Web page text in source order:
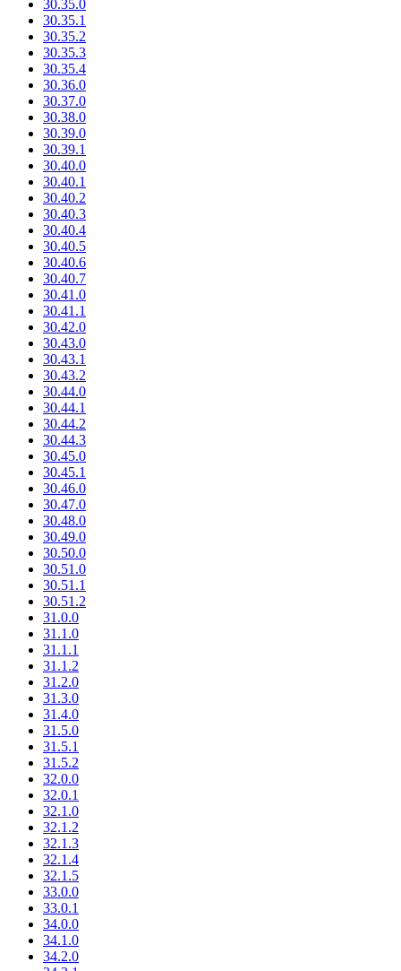
30.35.0
30.35.1
30.35.2
30.35.3
30.35.4
30.36.0
30.37.0
30.38.0
30.39.0
30.39.1
30.40.0
30.40.1
30.40.2
30.40.3
30.40.4
30.40.5
30.40.6
30.40.7
30.41.0
30.41.1
30.42.0
30.43.0
30.43.1
30.43.2
30.44.0
30.44.1
30.44.2
30.44.3
30.45.0
30.45.1
30.46.0
30.47.0
30.48.0
30.49.0
30.50.0
30.51.0
30.51.1
30.51.2
31.0.0
31.1.0
31.1.1
31.1.2
31.2.0
31.3.0
31.4.0
31.5.0
31.5.1
31.5.2
32.0.0
32.0.1
32.1.0
32.1.2
32.1.3
32.1.4
32.1.5
33.0.0
33.0.1
34.0.0
34.1.0
34.2.0